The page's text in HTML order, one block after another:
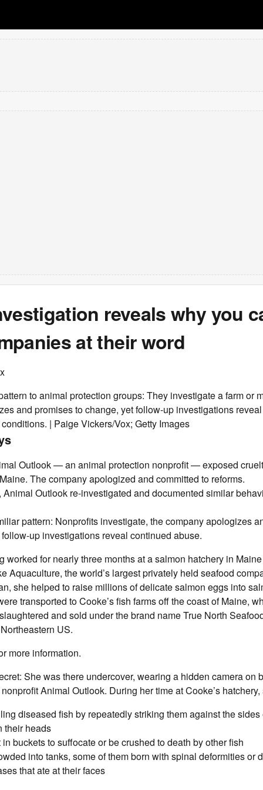
reveals why you
at their word
to animal protection groups: They investigate a farm or
and promises to change, yet follow-up investigations
| Paige Vickers/Vox; Getty Images
Outlook — an animal protection nonprofit — exposed
The company apologized and committed to reforms.
Animal Outlook re-investigated and documented similar
pattern: Nonprofits investigate, the company apologizes
up investigations reveal continued abuse.
worked for nearly three months at a salmon hatchery in
Aquaculture, the world’s largest privately held seafood
she helped to raise millions of delicate salmon eggs into
transported to Cooke’s fish farms off the coast of Maine,
and sold under the brand name True North
US.
more information.
She was there undercover, wearing a hidden camera on
Animal Outlook. During her time at Cooke’s
diseased fish by repeatedly striking them against the sides
their heads
buckets to suffocate or be crushed to death by other fish
into tanks, some of them born with spinal deformities or
that ate at their faces